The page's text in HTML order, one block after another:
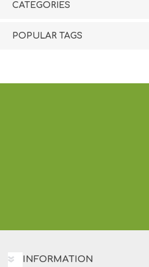
CATEGORIES
POPULAR TAGS
INFORMATION